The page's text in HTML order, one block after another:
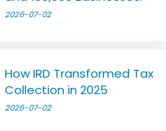
2026-07-02
How IRD Transformed Tax
Collection in 2025
2026-07-02